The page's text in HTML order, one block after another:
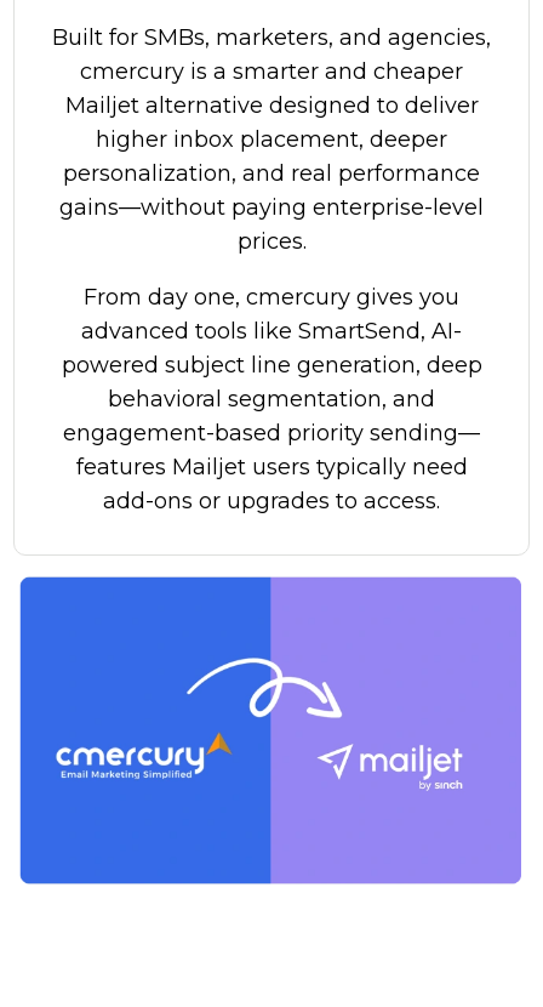
Built for SMBs, marketers, and agencies,
cmercury is a smarter and cheaper
Mailjet alternative designed to deliver
higher inbox placement, deeper
personalization, and real performance
gains—without paying enterprise-level
prices.
From day one, cmercury gives you
advanced tools like SmartSend, AI-
powered subject line generation, deep
behavioral segmentation, and
engagement-based priority sending—
features Mailjet users typically need
add-ons or upgrades to access.